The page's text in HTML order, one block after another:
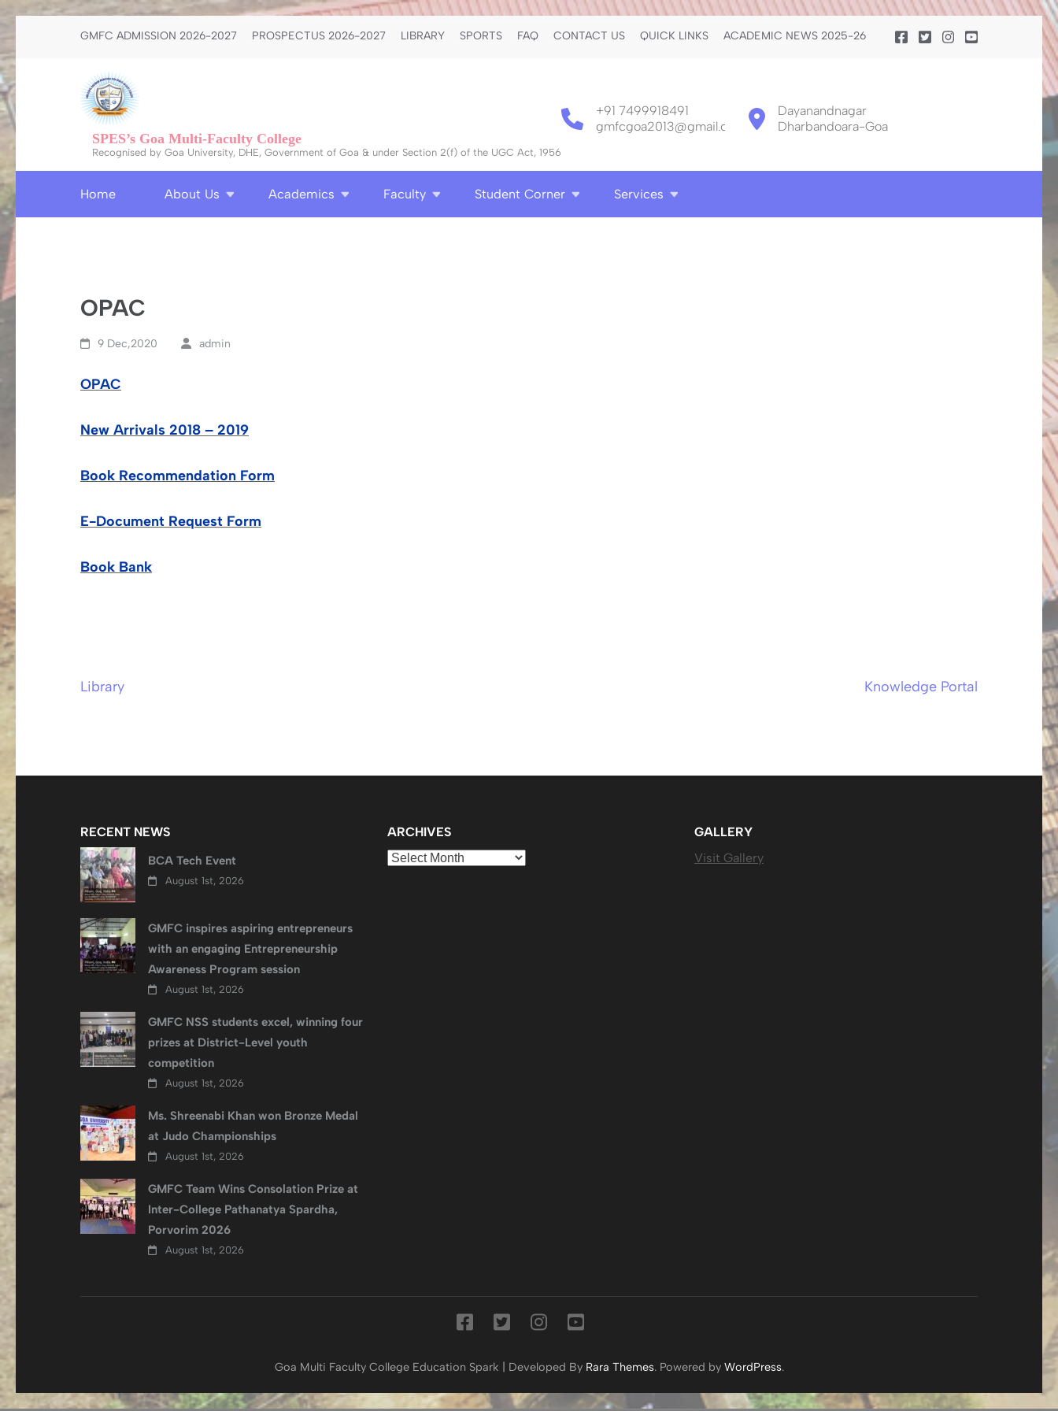
Enter)
GMFC ADMISSION 2026-2027 PROSPECTUS 2026-2027 LIBRARY SPORTS FAQ CONTACT US QUICK LINKS ACADEMIC NEWS 2025-26
SPES’s Goa Multi-Faculty College
Recognised by Goa University, DHE, Government of Goa & under Section 2(f) of the UGC Act, 1956
+91 7499918491
gmfcgoa2013@gmail.com
Dayanandnagar
Dharbandoara-Goa
Home About Us Academics Faculty Student Corner Services
OPAC
9 Dec,2020 admin
OPAC
New Arrivals 2018 – 2019
Book Recommendation Form
E-Document Request Form
Book Bank
Post
Library Knowledge Portal
RECENT NEWS
BCA Tech Event
August 1st, 2026
GMFC inspires aspiring entrepreneurs
with an engaging Entrepreneurship
Awareness Program session
August 1st, 2026
GMFC NSS students excel, winning four
prizes at District-Level youth
competition
August 1st, 2026
Ms. Shreenabi Khan won Bronze Medal
at Judo Championships
August 1st, 2026
GMFC Team Wins Consolation Prize at
Inter-College Pathanatya Spardha,
Porvorim 2026
August 1st, 2026
ARCHIVES
Archives
GALLERY
Visit Gallery
Goa Multi Faculty College Education Spark | Developed By Rara Themes. Powered by WordPress.